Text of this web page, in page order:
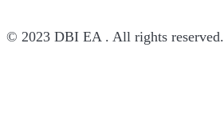
© 2023 DBI EA . All rights reserved.